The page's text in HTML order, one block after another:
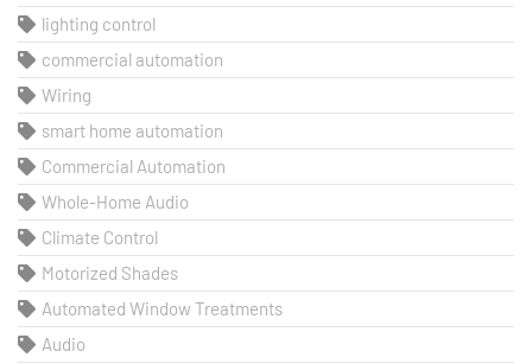
lighting control
commercial automation
Wiring
smart home automation
Commercial Automation
Whole-Home Audio
Climate Control
Motorized Shades
Automated Window Treatments
Audio